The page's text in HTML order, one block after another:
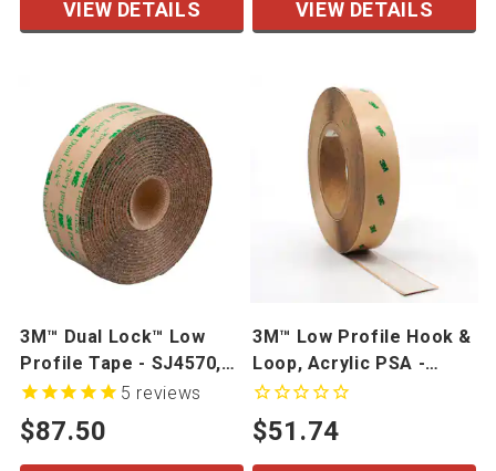
VIEW DETAILS VIEW DETAILS
3M™ Dual Lock™ Low
Profile Tape - SJ4570,
SJ4575
$87.50
5 reviews
3M™ Low Profile Hook &
Loop, Acrylic PSA -
SJ3506, SJ3507
$51.74